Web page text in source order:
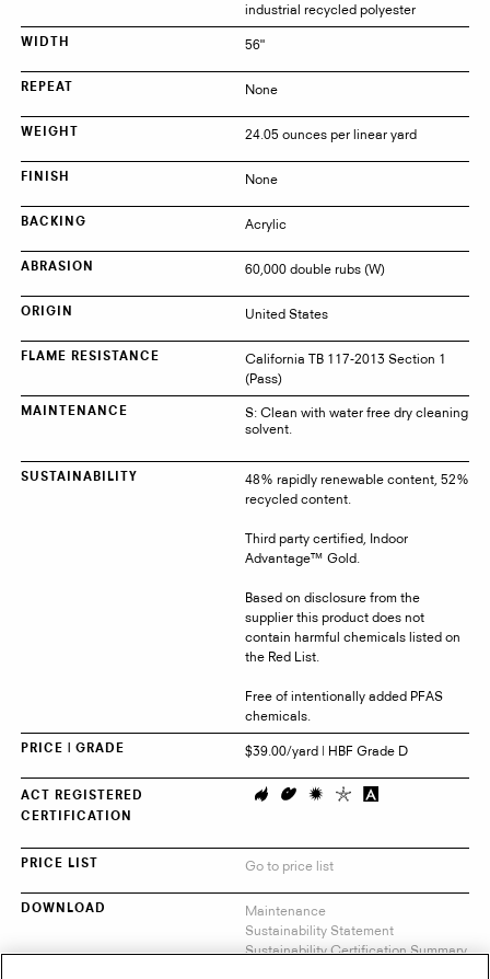
industrial recycled polyester
WIDTH 56"
REPEAT None
WEIGHT 24.05 ounces per linear yard
FINISH None
BACKING Acrylic
ABRASION 60,000 double rubs (W)
ORIGIN United States
FLAME RESISTANCE
California TB 117-2013 Section 1
(Pass)
MAINTENANCE
S: Clean with water free dry cleaning
solvent.
SUSTAINABILITY
48% rapidly renewable content, 52%
recycled content.
Third party certified, Indoor
Advantage™ Gold.
Based on disclosure from the
supplier this product does not
contain harmful chemicals listed on
the Red List.
Free of intentionally added PFAS
chemicals.
PRICE | GRADE $39.00/yard | HBF Grade D
ACT REGISTERED
CERTIFICATION
PRICE LIST Go to price list
DOWNLOAD
Maintenance
Sustainability Statement
Sustainability Certification Summary